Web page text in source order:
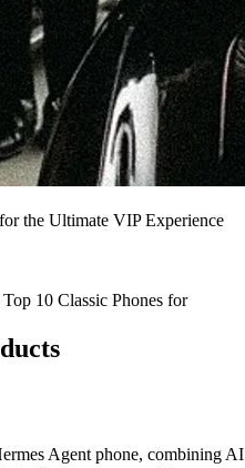
the Ultimate VIP Experience
10 Classic Phones for
Agent phone, combining AI